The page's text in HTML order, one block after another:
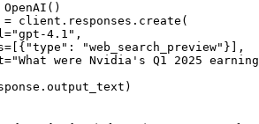
= client.responses.create(
4.1",
"web_search_preview"}],
were Nvidia's Q1 2025